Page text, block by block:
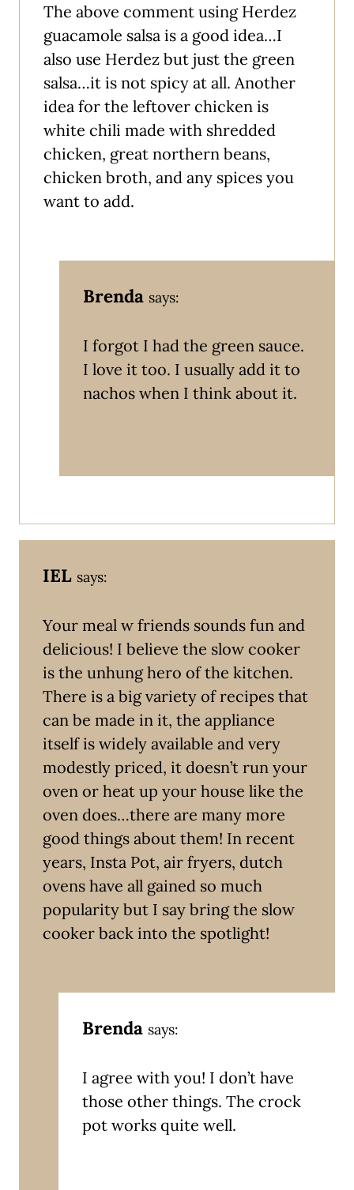
The above comment using Herdez
guacamole salsa is a good idea…I
also use Herdez but just the green
salsa…it is not spicy at all. Another
idea for the leftover chicken is
white chili made with shredded
chicken, great northern beans,
chicken broth, and any spices you
want to add.
Brenda says:
I forgot I had the green sauce.
I love it too. I usually add it to
nachos when I think about it.
IEL says:
Your meal w friends sounds fun and
delicious! I believe the slow cooker
is the unhung hero of the kitchen.
There is a big variety of recipes that
can be made in it, the appliance
itself is widely available and very
modestly priced, it doesn’t run your
oven or heat up your house like the
oven does…there are many more
good things about them! In recent
years, Insta Pot, air fryers, dutch
ovens have all gained so much
popularity but I say bring the slow
cooker back into the spotlight!
Brenda says:
I agree with you! I don’t have
those other things. The crock
pot works quite well.